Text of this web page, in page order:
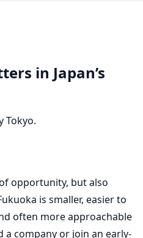
in Japan’s
Tokyo.
opportunity, but also
is smaller, easier to
often more approachable
company or join an early-